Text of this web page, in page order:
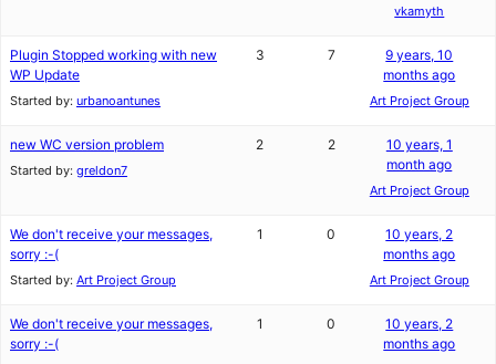
vkamyth
Plugin Stopped working with new
WP Update
Started by: urbanoantunes
3 7
9 years, 10
months ago
Art Project Group
new WC version problem
Started by: greldon7
2 2
10 years, 1
month ago
Art Project Group
We don't receive your messages,
sorry :-(
Started by: Art Project Group
1 0
10 years, 2
months ago
Art Project Group
We don't receive your messages,
sorry :-(
1 0
10 years, 2
months ago